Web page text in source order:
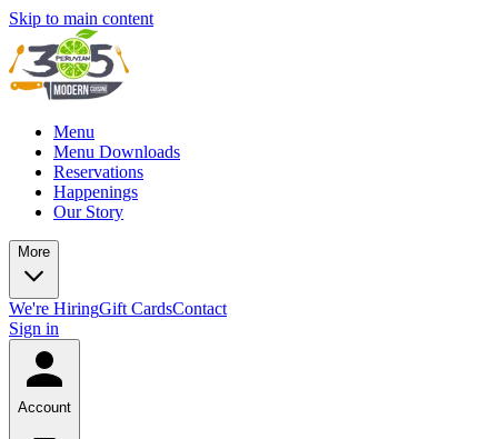
Skip to main content
Menu
Menu Downloads
Reservations
Happenings
Our Story
More
We're HiringGift CardsContact
Sign in
Account